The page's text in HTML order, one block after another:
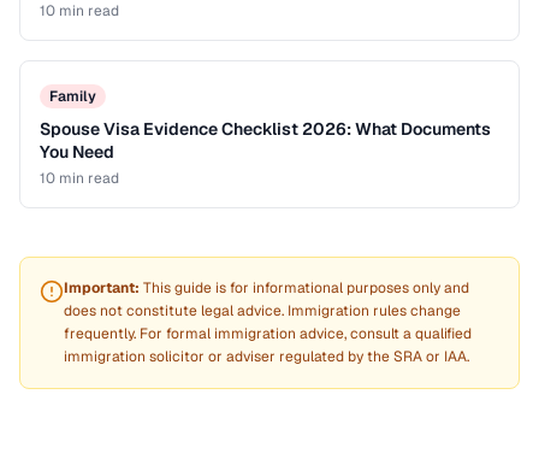
10 min read
Family
Spouse Visa Evidence Checklist 2026: What Documents
You Need
10 min read
Important: This guide is for informational purposes only and
does not constitute legal advice. Immigration rules change
frequently. For formal immigration advice, consult a qualified
immigration solicitor or adviser regulated by the SRA or IAA.